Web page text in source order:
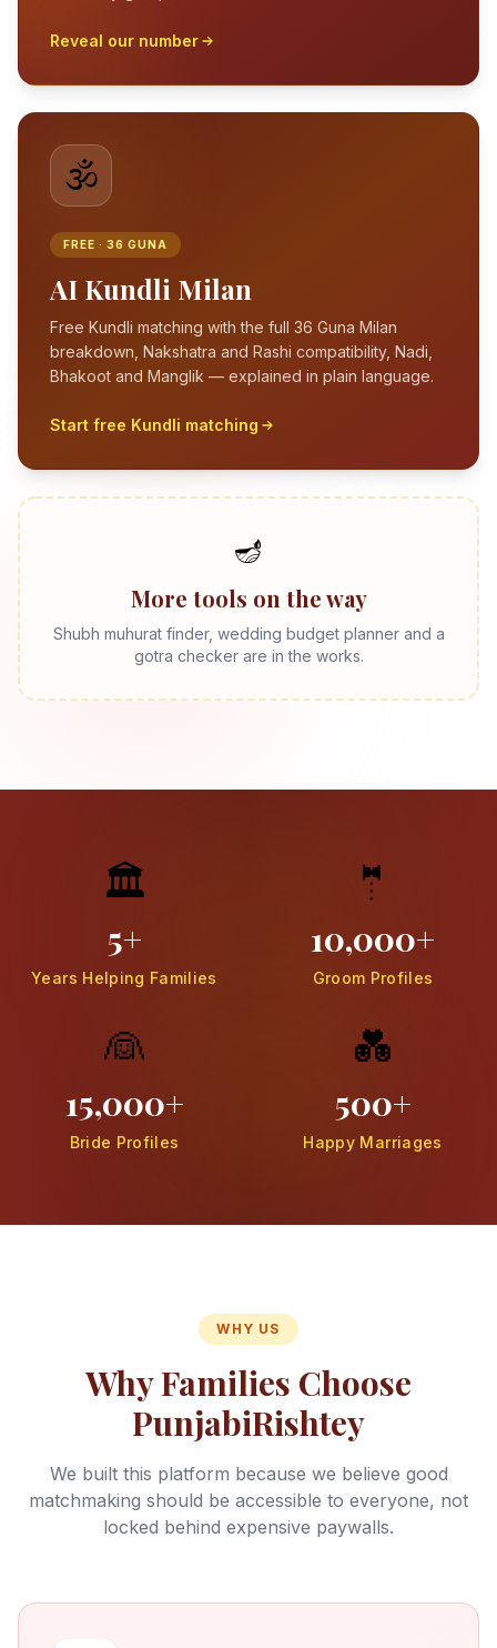
Reveal our number
🕉️
FREE · 36 GUNA
AI Kundli Milan
Free Kundli matching with the full 36 Guna Milan
breakdown, Nakshatra and Rashi compatibility, Nadi,
Bhakoot and Manglik — explained in plain language.
Start free Kundli matching
🪔
More tools on the way
Shubh muhurat finder, wedding budget planner and a
gotra checker are in the works.
🏛️
5+
Years Helping Families
🤵
10,000+
Groom Profiles
👰
15,000+
Bride Profiles
💑
500+
Happy Marriages
WHY US
Why Families Choose
PunjabiRishtey
We built this platform because we believe good
matchmaking should be accessible to everyone, not
locked behind expensive paywalls.